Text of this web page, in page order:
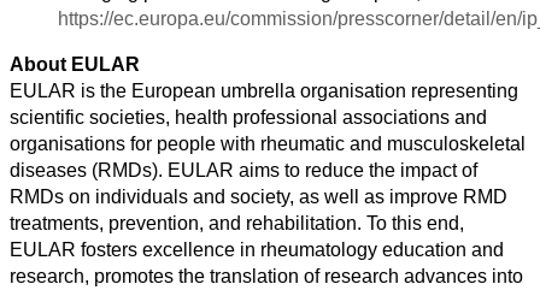
https://ec.europa.eu/commission/presscorner/detail/en/
About EULAR
EULAR is the European umbrella organisation representing
scientific societies, health professional associations and
organisations for people with rheumatic and musculoskeletal
diseases (RMDs). EULAR aims to reduce the impact of
RMDs on individuals and society, as well as improve RMD
treatments, prevention, and rehabilitation. To this end,
EULAR fosters excellence in rheumatology education and
research, promotes the translation of research advances into